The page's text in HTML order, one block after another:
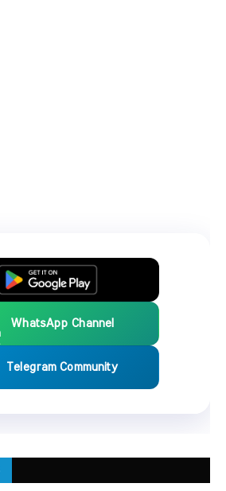
WhatsApp Channel
Telegram Community